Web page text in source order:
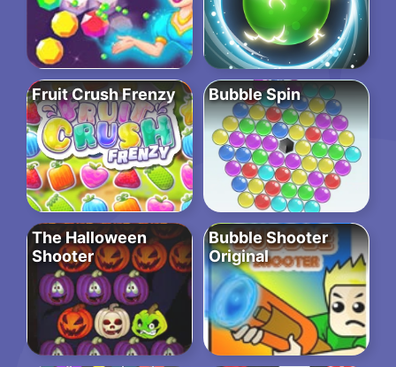
Fruit Crush Frenzy Bubble Spin
The Halloween
Shooter
Bubble Shooter
Original